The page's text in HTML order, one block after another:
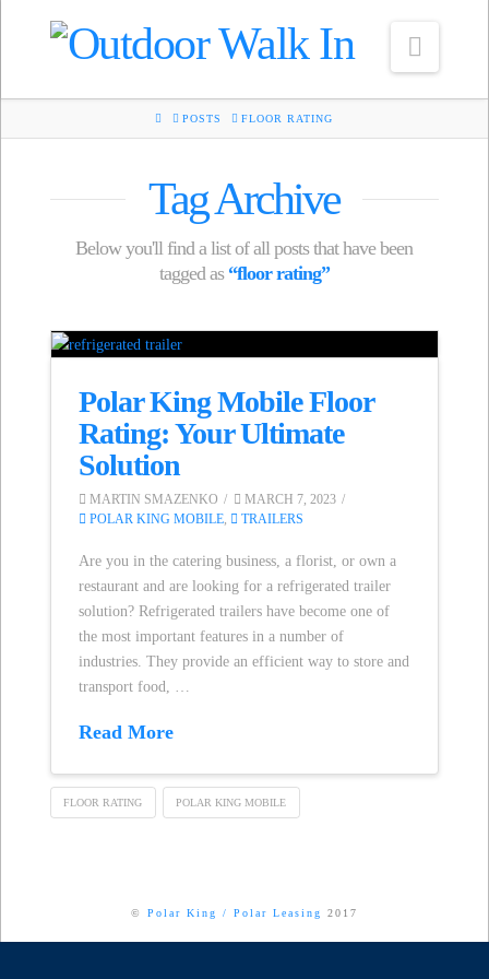
HOMEPOSTS FLOOR RATING
Tag Archive
Below you'll find a list of all posts that have been
tagged as “floor rating”
Polar King Mobile Floor
Rating: Your Ultimate
Solution
MARTIN SMAZENKO
MARCH 7, 2023
POLAR KING MOBILE, TRAILERS
Are you in the catering business, a florist, or own a
restaurant and are looking for a refrigerated trailer
solution? Refrigerated trailers have become one of
the most important features in a number of
industries. They provide an efficient way to store and
transport food, …
Read More
FLOOR RATING POLAR KING MOBILE
© Polar King / Polar Leasing 2017